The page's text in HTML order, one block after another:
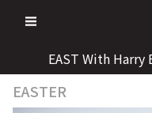
EAST With Harry
EASTER